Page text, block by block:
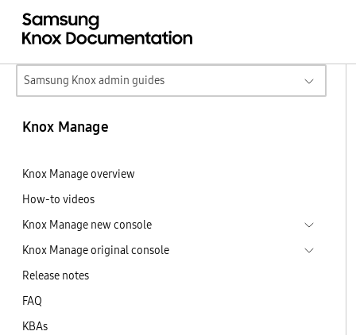
Samsung Knox admin guides
Knox Manage
Knox Manage overview
How-to videos
Knox Manage new console
Knox Manage original console
Release notes
FAQ
KBAs